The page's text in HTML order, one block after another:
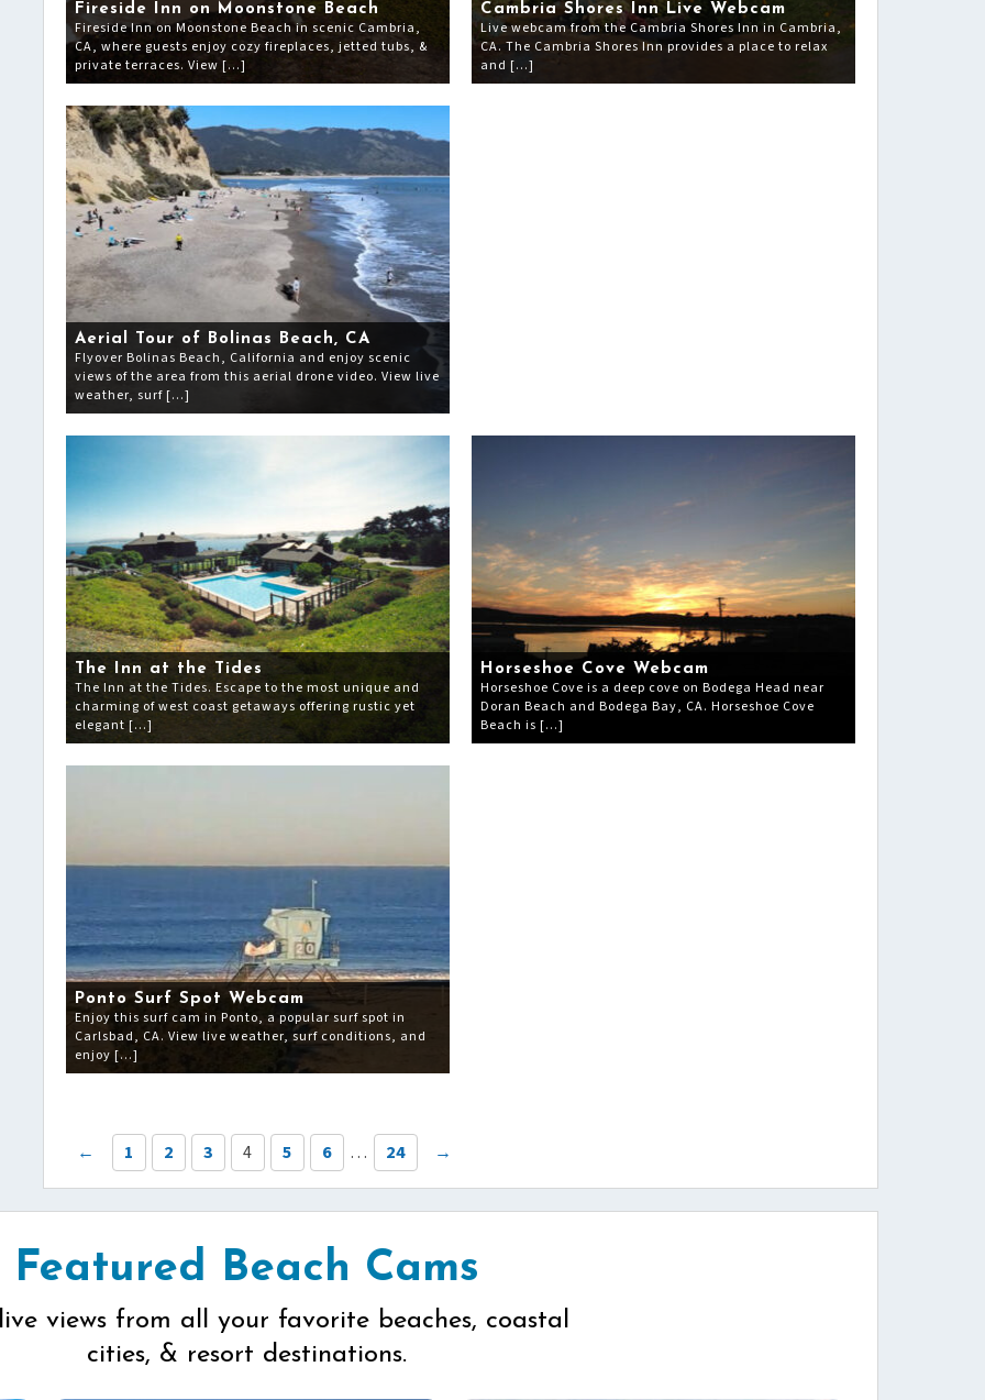
Fireside Inn on Moonstone Beach
Fireside Inn on Moonstone Beach in scenic Cambria,
CA, where guests enjoy cozy fireplaces, jetted tubs, &
private terraces. View […]
Cambria Shores Inn Live Webcam
Live webcam from the Cambria Shores Inn in Cambria,
CA. The Cambria Shores Inn provides a place to relax
and […]
Aerial Tour of Bolinas Beach, CA
Flyover Bolinas Beach, California and enjoy scenic
views of the area from this aerial drone video. View live
weather, surf […]
The Inn at the Tides
The Inn at the Tides. Escape to the most unique and
charming of west coast getaways offering rustic yet
elegant […]
Horseshoe Cove Webcam
Horseshoe Cove is a deep cove on Bodega Head near
Doran Beach and Bodega Bay, CA. Horseshoe Cove
Beach is […]
Ponto Surf Spot Webcam
Enjoy this surf cam in Ponto, a popular surf spot in
Carlsbad, CA. View live weather, surf conditions, and
enjoy […]
← 1 2 3 4 5 6 … 24 →
Featured Beach Cams
views from all your favorite beaches, coastal
cities, & resort destinations.